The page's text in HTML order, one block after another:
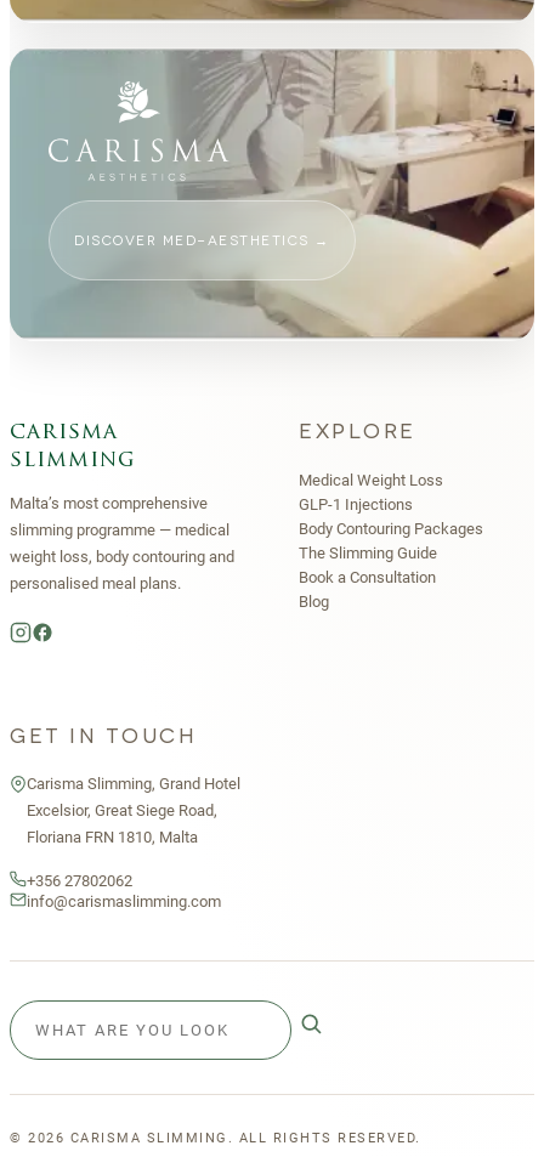
DISCOVER MED-AESTHETICS →
carisma
slimming
Malta’s most comprehensive
slimming programme — medical
weight loss, body contouring and
personalised meal plans.
EXPLORE
Medical Weight Loss
GLP-1 Injections
Body Contouring Packages
The Slimming Guide
Book a Consultation
Blog
GET IN TOUCH
Carisma Slimming, Grand Hotel
Excelsior, Great Siege Road,
Floriana FRN 1810, Malta
+356 27802062
info@carismaslimming.com
© 2026 CARISMA SLIMMING. ALL RIGHTS RESERVED.